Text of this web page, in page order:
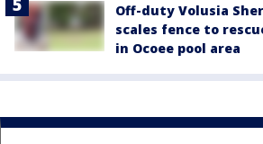
Off-duty Volusia
scales fence to
in Ocoee pool area